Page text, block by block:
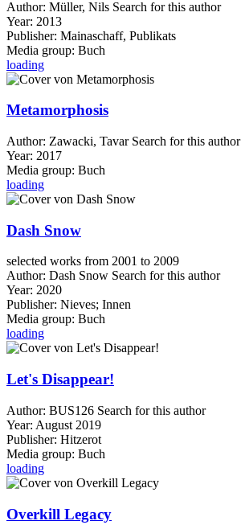
Author: Müller, Nils Search for this author
Year: 2013
Publisher: Mainaschaff, Publikats
Media group: Buch
loading
Metamorphosis
Author: Zawacki, Tavar Search for this author
Year: 2017
Media group: Buch
loading
Dash Snow
selected works from 2001 to 2009
Author: Dash Snow Search for this author
Year: 2020
Publisher: Nieves; Innen
Media group: Buch
loading
Let's Disappear!
Author: BUS126 Search for this author
Year: August 2019
Publisher: Hitzerot
Media group: Buch
loading
Overkill Legacy